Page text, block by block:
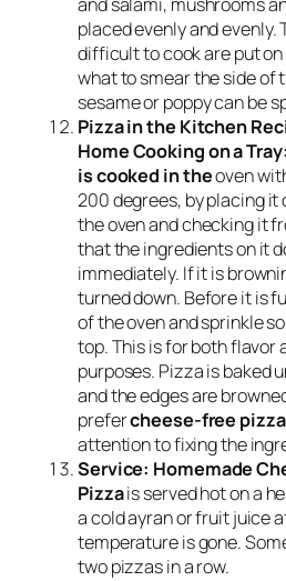
and salami, mushrooms
placed evenly and
difficult to cook are put on
what to smear the side of
sesame or poppy can be
Pizza in the Kitchen
Home Cooking on a
is cooked in theoven
200 degrees, by placing it
the oven and checking it
that the ingredients on it
immediately. If it is
turned down. Before it is
of the oven and sprinkle
top. This is for both flavor
purposes. Pizza is baked
and the edges are
prefercheese-free
attention to fixing the
Service: Homemade
Pizzais served hot on a
a cold ayran or fruit juice
temperature is gone.
two pizzas in a row.